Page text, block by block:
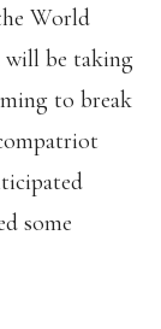
World
will be taking
to break
some